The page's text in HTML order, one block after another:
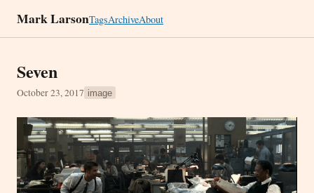
Mark LarsonTagsArchiveAbout
Seven
October 23, 2017 image